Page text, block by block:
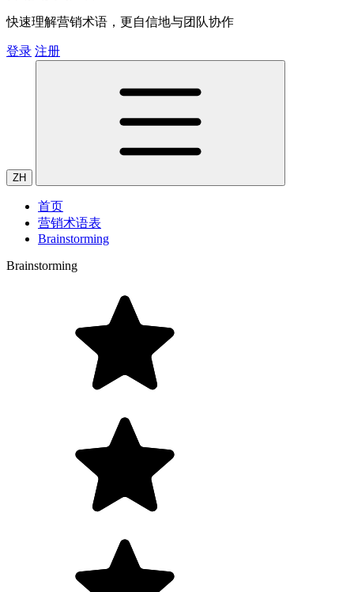
快速理解营销术语，更自信地与团队协作
登录 注册
ZH
首页
营销术语表
Brainstorming
Brainstorming